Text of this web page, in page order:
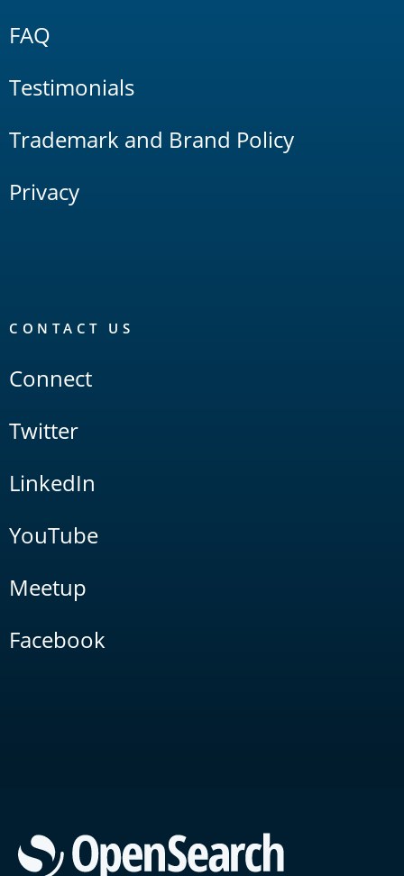
FAQ
Testimonials
Trademark and Brand Policy
Privacy
CONTACT US
Connect
Twitter
LinkedIn
YouTube
Meetup
Facebook